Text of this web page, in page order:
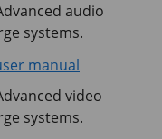
audio
systems.
manual
video
systems.